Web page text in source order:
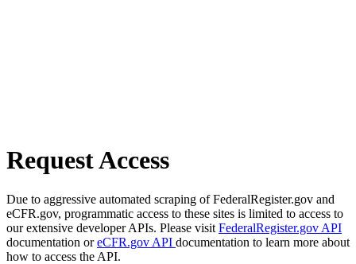
Request Access
Due to aggressive automated scraping of FederalRegister.gov and
eCFR.gov, programmatic access to these sites is limited to access to
our extensive developer APIs. Please visit FederalRegister.gov API
documentation oreCFR.gov API documentation to learn more about
how to access the API.